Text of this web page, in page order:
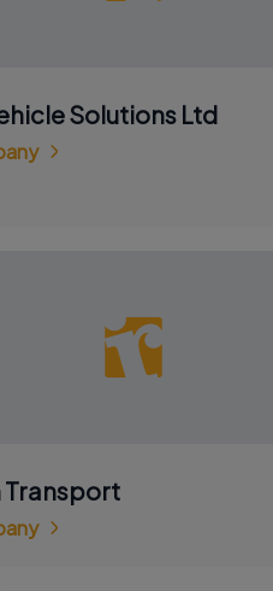
Solutions Ltd
Transport